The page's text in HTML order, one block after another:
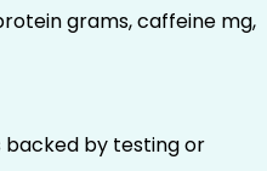
grams, caffeine mg,
by testing or